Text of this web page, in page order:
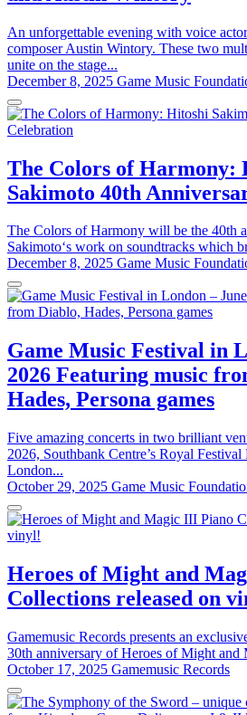
An unforgettable evening with voice
composer Austin Wintory. These two
unite on the stage...
December 8, 2025 Game Music
The Colors of Harmony:
Sakimoto 40th
The Colors of Harmony will be the 40th
Sakimoto‘s work on soundtracks which
December 8, 2025 Game Music
Game Music Festival in
2026 Featuring music
Hades, Persona games
Five amazing concerts in two brilliant
2026, Southbank Centre’s Royal
London...
October 29, 2025 Game Music
Heroes of Might and
Collections released on
Gamemusic Records presents an
30th anniversary of Heroes of Might and
October 17, 2025 Gamemusic Records